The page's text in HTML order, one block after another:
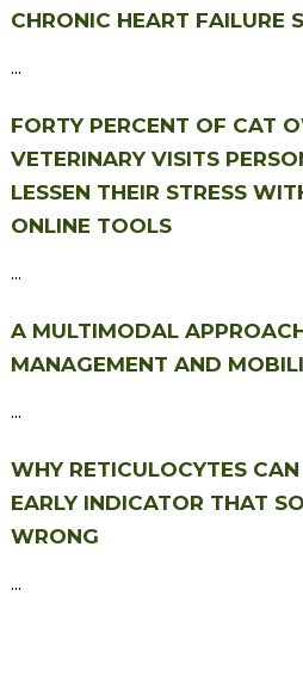
CHRONIC HEART FAILURE
...
FORTY PERCENT OF CAT
VETERINARY VISITS
LESSEN THEIR STRESS
ONLINE TOOLS
...
A MULTIMODAL
MANAGEMENT AND
...
WHY RETICULOCYTES
EARLY INDICATOR THAT
WRONG
...